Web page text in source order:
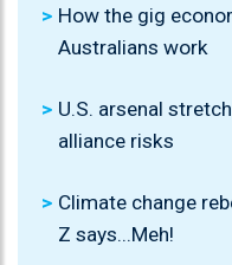
How the gig
Australians work
U.S. arsenal
alliance risks
Climate change
Z says...Meh!